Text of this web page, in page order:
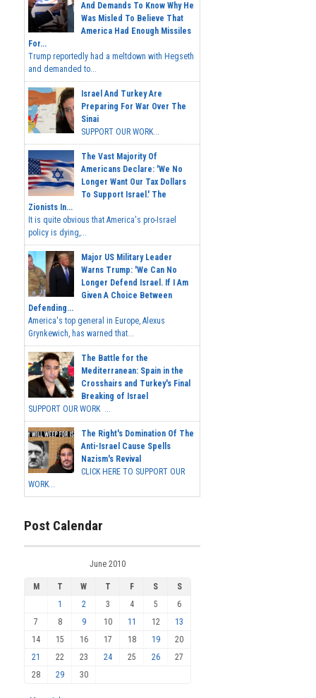
And Demands To Know Why He
Was Misled To Believe That
America Had Enough Missiles
For...
Trump reportedly had a meltdown with Hegseth
and demanded to...
Israel And Turkey Are
Preparing For War Over The
Sinai
SUPPORT OUR WORK...
The Vast Majority Of
Americans Declare: 'We No
Longer Want Our Tax Dollars
To Support Israel.' The
Zionists In...
It is quite obvious that America's pro-Israel
policy is dying,...
Major US Military Leader
Warns Trump: 'We Can No
Longer Defend Israel. If I Am
Given A Choice Between
Defending...
America's top general in Europe, Alexus
Grynkewich, has warned that...
The Battle for the
Mediterranean: Spain in the
Crosshairs and Turkey's Final
Breaking of Israel
SUPPORT OUR WORK ...
The Right's Domination Of The
Anti-Israel Cause Spells
Nazism's Revival
CLICK HERE TO SUPPORT OUR
WORK...
Post Calendar
June 2010
M T W T F S
S
1
2 3 4 5
6
7
8 9 10 11 12
13
14
15 16 17 18 19
20
21
22 23 24 25 26
27
28
29 30